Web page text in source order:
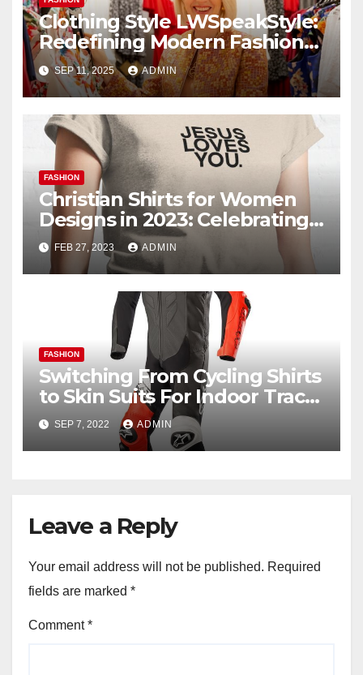
Clothing Style LWSpeakStyle:
Redefining Modern Fashion
with Authentic Expression
SEP 11, 2025 ADMIN
FASHION
Christian Shirts for Women
Designs in 2023: Celebrating
Faith and Fashion
FEB 27, 2023 ADMIN
FASHION
Switching From Cycling Shirts
to Skin Suits For Indoor Track
Racing
SEP 7, 2022 ADMIN
Leave a Reply
Your email address will not be published. Required
fields are marked *
Comment*